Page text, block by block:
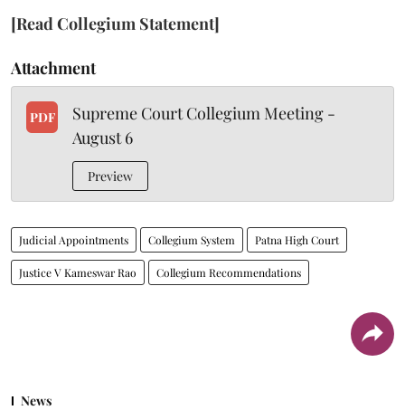
[Read Collegium Statement]
Attachment
PDF
Supreme Court Collegium Meeting -
August 6
Preview
Judicial Appointments Collegium System Patna High Court
Justice V Kameswar Rao Collegium Recommendations
News